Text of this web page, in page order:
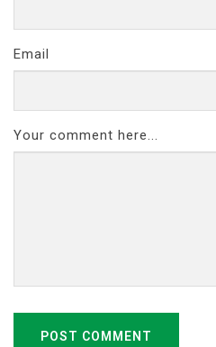
Email
Your comment here...
POST COMMENT